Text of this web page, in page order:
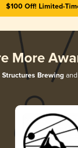
$100 Off! Limited-
More
Structures Brewingand